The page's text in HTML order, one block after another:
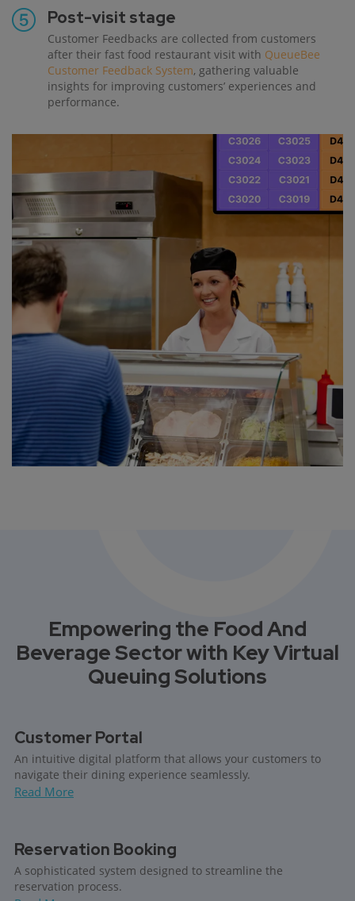
Post-visit stage
Customer Feedbacks are collected from customers
after their fast food restaurant visit with QueueBee
Customer Feedback System, gathering valuable
insights for improving customers’ experiences and
performance.
Empowering the Food And
Beverage Sector with Key Virtual
Queuing Solutions
Customer Portal
An intuitive digital platform that allows your customers to
navigate their dining experience seamlessly.
Read More
Reservation Booking
A sophisticated system designed to streamline the
reservation process.